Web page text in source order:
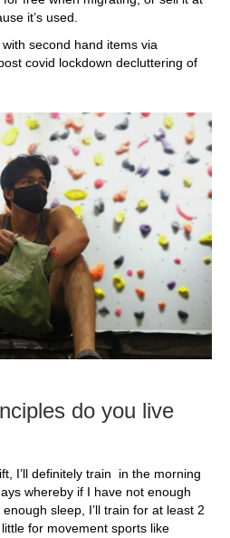
it’s used.
second hand items via
covid lockdown decluttering of
do you live
I’ll definitely train in the morning
whereby if I have not enough
sleep, I’ll train for at least 2
for movement sports like